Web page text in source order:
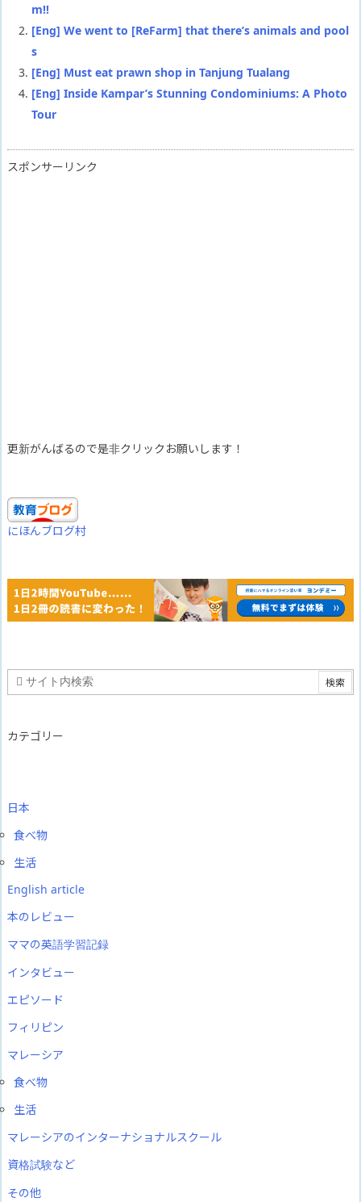
m!!
[Eng] We went to [ReFarm] that there’s animals and pool
s
[Eng] Must eat prawn shop in Tanjung Tualang
[Eng] Inside Kampar’s Stunning Condominiums: A Photo
Tour
スポンサーリンク
更新がんばるので是非クリックお願いします！
にほんブログ村
カテゴリー
日本
食べ物
生活
English article
本のレビュー
ママの英語学習記録
インタビュー
エピソード
フィリピン
マレーシア
食べ物
生活
マレーシアのインターナショナルスクール
資格試験など
その他